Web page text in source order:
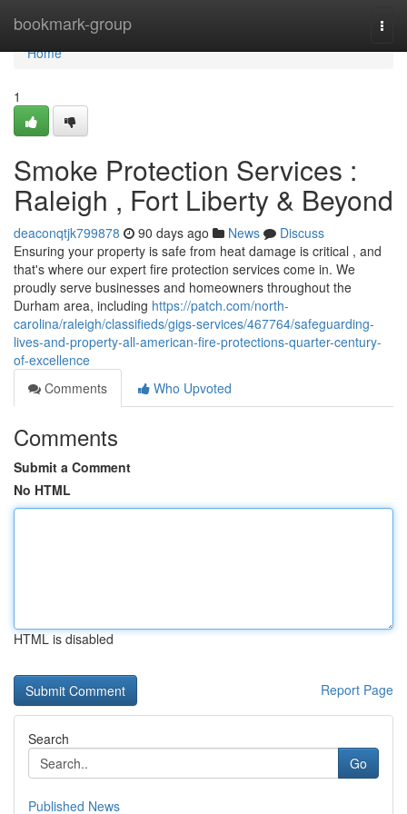
bookmark-group
Home
Home
1
Smoke Protection Services :
Raleigh , Fort Liberty & Beyond
deaconqtjk799878 90 days ago News
Discuss
Ensuring your property is safe from heat damage is critical , and
that's where our expert fire protection services come in. We
proudly serve businesses and homeowners throughout the
Durham area, including https://patch.com/north-
carolina/raleigh/classifieds/gigs-services/467764/safeguarding-
lives-and-property-all-american-fire-protections-quarter-century-
of-excellence
Comments
Who Upvoted
Comments
Submit a Comment
No HTML
HTML is disabled
Report Page
Search
Go
Published News